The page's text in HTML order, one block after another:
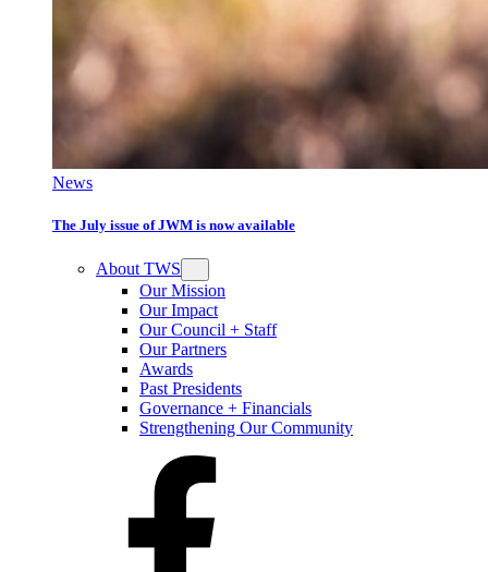
News
The July issue of JWM is now available
About TWS
Our Mission
Our Impact
Our Council + Staff
Our Partners
Awards
Past Presidents
Governance + Financials
Strengthening Our Community